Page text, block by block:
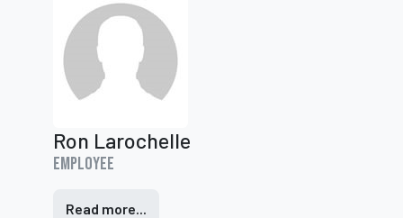
Ron Larochelle
Employee
Read more...